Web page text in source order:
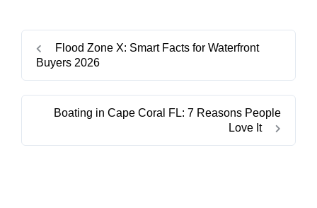
Flood Zone X: Smart Facts for Waterfront
Buyers 2026
Boating in Cape Coral FL: 7 Reasons People
Love It